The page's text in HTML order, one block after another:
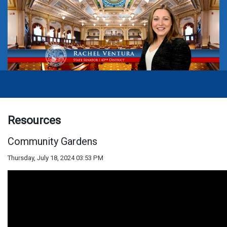
Resources
Community Gardens
Thursday, July 18, 2024 03:53 PM